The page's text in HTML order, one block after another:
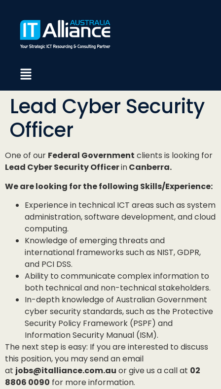
Lead Cyber Security
Officer
One of our Federal Government clients is looking for
Lead Cyber Security OfficerinCanberra.
We are looking for the following Skills/Experience:
Experience in technical ICT areas such as system
administration, software development, and cloud
computing.
Knowledge of emerging threats and
international frameworks such as NIST, GDPR,
and PCI DSS.
Ability to communicate complex information to
both technical and non-technical stakeholders.
In-depth knowledge of Australian Government
cyber security standards, such as the Protective
Security Policy Framework (PSPF) and
Information Security Manual (ISM).
The next step is easy: If you are interested to discuss
this position, you may send an email
at jobs@italliance.com.au or give us a call at 02
8806 0090 for more information.